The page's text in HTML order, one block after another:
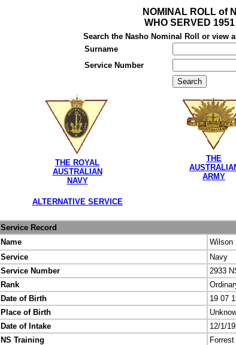
NOMINAL ROLL of
WHO SERVED
Search the Nasho Nominal Roll or view
Surname
Service Number
THE ROYAL
AUSTRALIAN
NAVY
THE
ARMY
ALTERNATIVE SERVICE
Service Record
Name
Wilson
Service
Navy
Service Number
2933
Rank
Date of Birth
19 07
Place of Birth
Date of Intake
12/1/
NS Training
Forrest